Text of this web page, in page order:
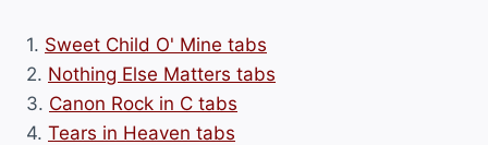
1. Sweet Child O' Mine tabs
2. Nothing Else Matters tabs
3. Canon Rock in C tabs
4. Tears in Heaven tabs